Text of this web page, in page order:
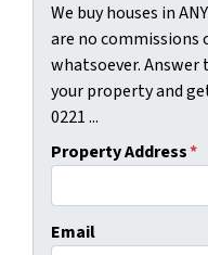
We buy houses in
are no commissions
whatsoever.
your property and
0221 ...
Property Address*
Email